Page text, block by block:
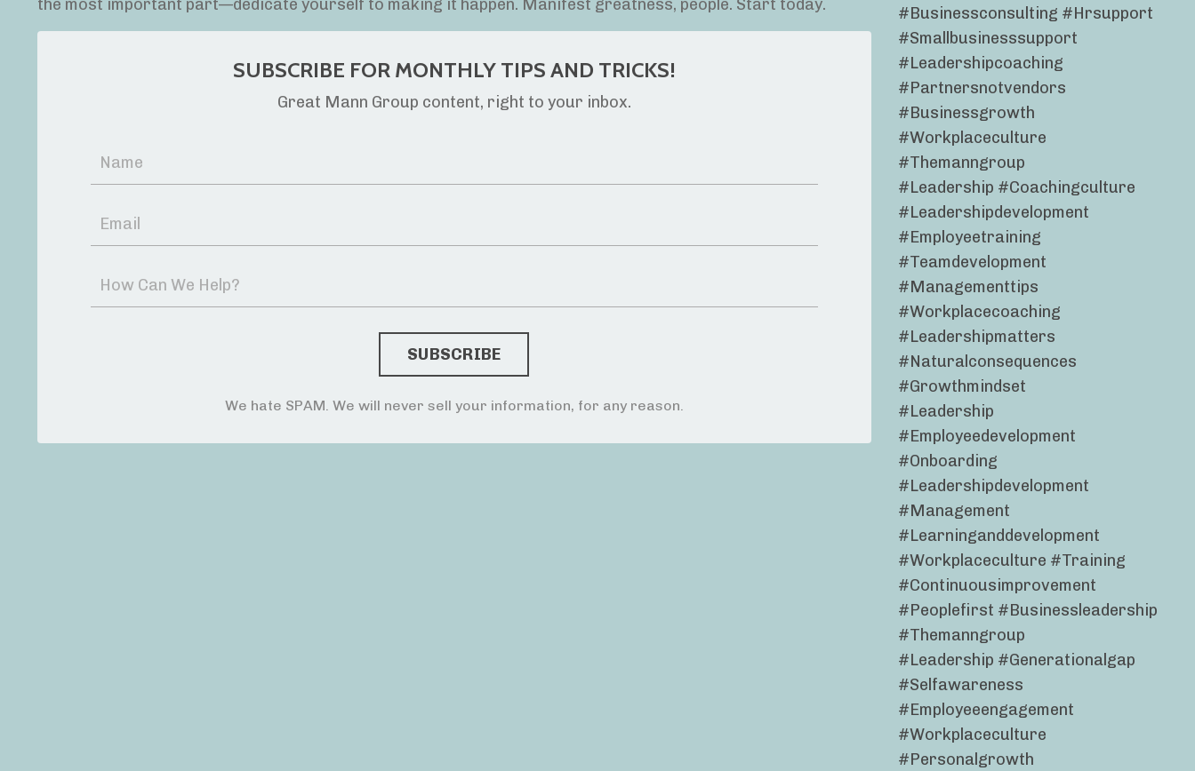
the most important part—dedicate yourself to making it happen. Manifest greatness, people. Start today.
SUBSCRIBE FOR MONTHLY TIPS AND TRICKS!
Great Mann Group content, right to your inbox.
We hate SPAM. We will never sell your information, for any reason.
#businessconsulting #hrsupport
#smallbusinesssupport
#leadershipcoaching
#partnersnotvendors
#businessgrowth
#workplaceculture
#themanngroup
#leadership #coachingculture
#leadershipdevelopment
#employeetraining
#teamdevelopment
#managementtips
#workplacecoaching
#leadershipmatters
#naturalconsequences
#growthmindset
#leadership
#employeedevelopment
#onboarding
#leadershipdevelopment
#management
#learninganddevelopment
#workplaceculture #training
#continuousimprovement
#peoplefirst #businessleadership
#themanngroup
#leadership #generationalgap
#selfawareness
#employeeengagement
#workplaceculture
#personalgrowth